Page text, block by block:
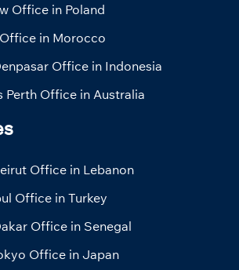
Office in Poland
in Morocco
Office in Indonesia
Perth Office in Australia
Office in Lebanon
Office in Turkey
Office in Senegal
Office in Japan